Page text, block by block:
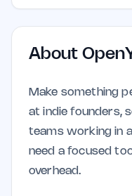
About
Make something
at indie founders,
teams working in
need a focused
overhead.